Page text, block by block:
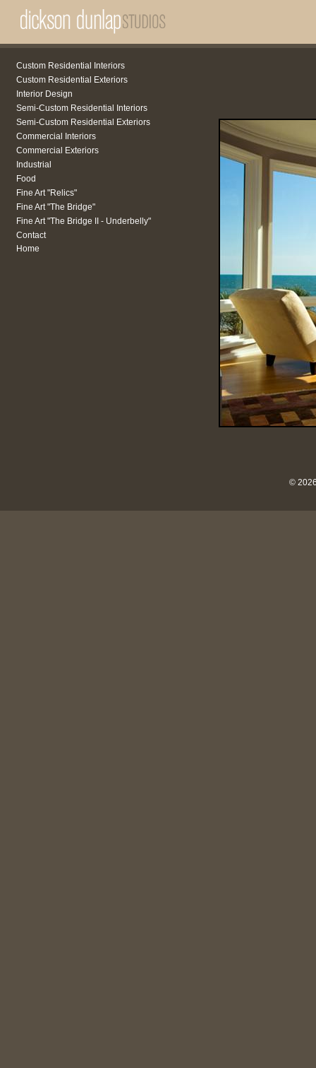
Custom Residential Interiors
Custom Residential Exteriors
Interior Design
Semi-Custom Residential Interiors
Semi-Custom Residential Exteriors
Commercial Interiors
Commercial Exteriors
Industrial
Food
Fine Art "Relics"
Fine Art "The Bridge"
Fine Art "The Bridge II - Underbelly"
Contact
Home
©